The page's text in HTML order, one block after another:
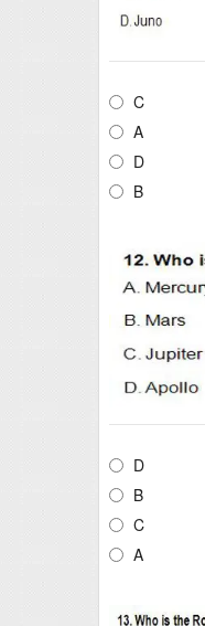
C
A
D
B
D
B
C
A